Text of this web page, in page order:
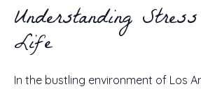
Understanding
Life
In the bustling environment of Los